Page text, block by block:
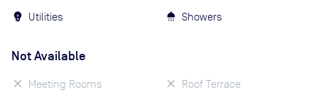
Utilities Showers
Not Available
Meeting Rooms Roof Terrace